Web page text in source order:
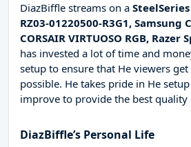
DiazBiffle streams on a
RZ03-01220500-R3G1, Samsung
CORSAIR VIRTUOSO RGB, Razer
has invested a lot of time and
setup to ensure that He viewers
possible. He takes pride in He
improve to provide the best quality
DiazBiffle’s Personal Life